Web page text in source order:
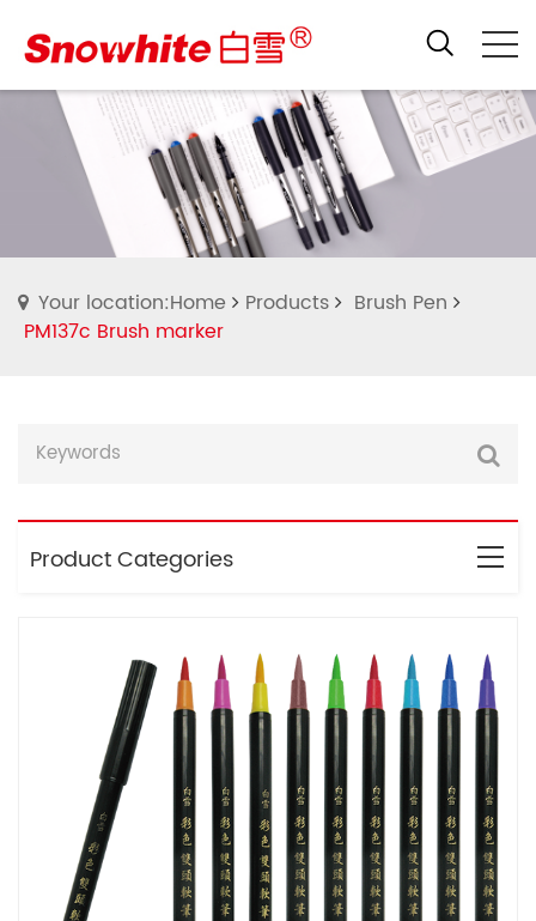
Your location:Home Products
Brush Pen
PM137c Brush marker
Product Categories